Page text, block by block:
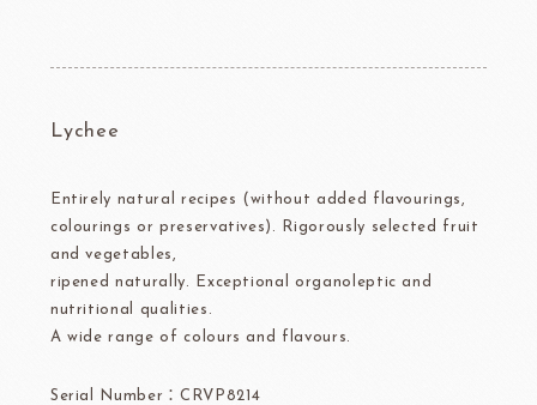
Lychee
Entirely natural recipes (without added flavourings,
colourings or preservatives). Rigorously selected fruit
and vegetables,
ripened naturally. Exceptional organoleptic and
nutritional qualities.
A wide range of colours and flavours.
Serial Number：CRVP8214